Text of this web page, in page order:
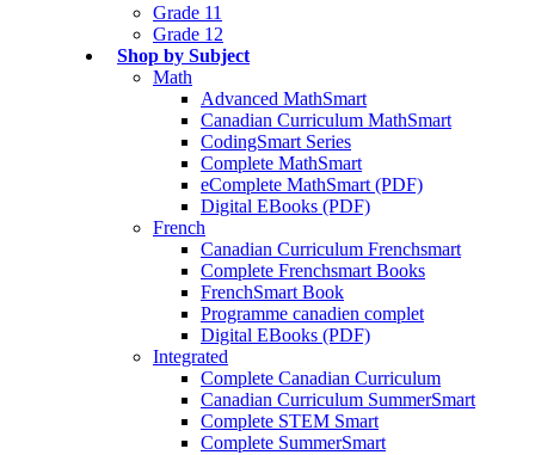
Grade 11
Grade 12
Shop by Subject
Math
Advanced MathSmart
Canadian Curriculum MathSmart
CodingSmart Series
Complete MathSmart
eComplete MathSmart (PDF)
Digital EBooks (PDF)
French
Canadian Curriculum Frenchsmart
Complete Frenchsmart Books
FrenchSmart Book
Programme canadien complet
Digital EBooks (PDF)
Integrated
Complete Canadian Curriculum
Canadian Curriculum SummerSmart
Complete STEM Smart
Complete SummerSmart